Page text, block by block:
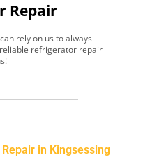
Repair
rely on us to always
refrigerator repair
in Kingsessing